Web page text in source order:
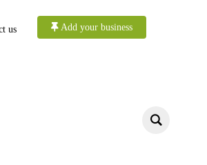
us Add your business